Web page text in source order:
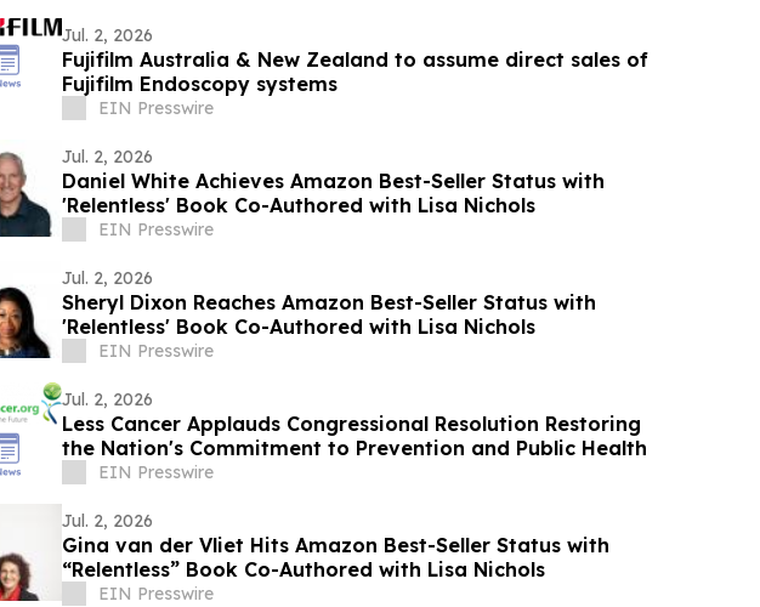
Jul. 2, 2026
Fujifilm Australia & New Zealand to assume direct sales of
Fujifilm Endoscopy systems
EIN Presswire
Jul. 2, 2026
Daniel White Achieves Amazon Best-Seller Status with
'Relentless' Book Co-Authored with Lisa Nichols
EIN Presswire
Jul. 2, 2026
Sheryl Dixon Reaches Amazon Best-Seller Status with
'Relentless' Book Co-Authored with Lisa Nichols
EIN Presswire
Jul. 2, 2026
Less Cancer Applauds Congressional Resolution Restoring
the Nation's Commitment to Prevention and Public Health
EIN Presswire
Jul. 2, 2026
Gina van der Vliet Hits Amazon Best-Seller Status with
“Relentless” Book Co-Authored with Lisa Nichols
EIN Presswire